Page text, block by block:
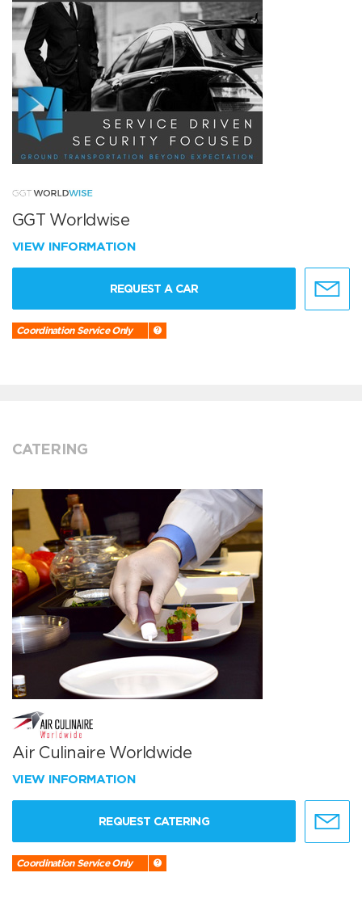
GGT Worldwise
VIEW INFORMATION
REQUEST A CAR
Coordination Service Only
CATERING
Air Culinaire Worldwide
VIEW INFORMATION
REQUEST CATERING
Coordination Service Only